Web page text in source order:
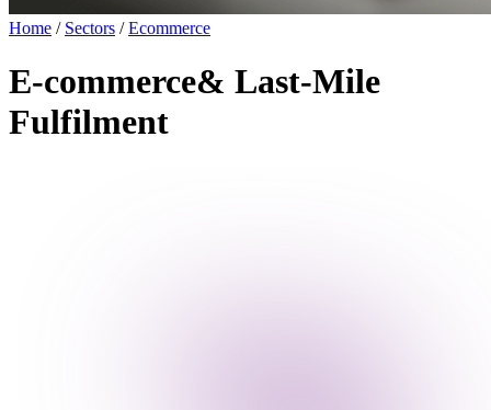
Home / Sectors / Ecommerce
E-commerce& Last-Mile
Fulfilment